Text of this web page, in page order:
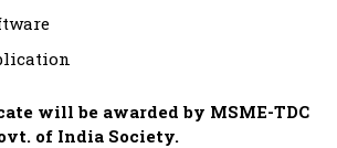
will be awarded by MSME-TDC
of India Society.